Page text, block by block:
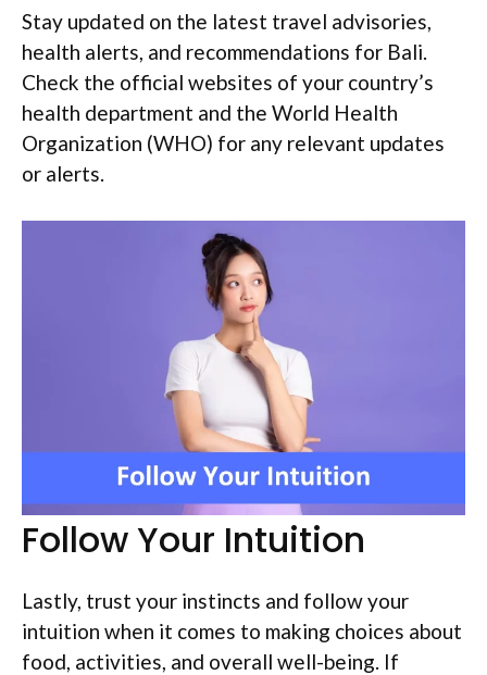
Stay updated on the latest travel advisories,
health alerts, and recommendations for Bali.
Check the official websites of your country’s
health department and the World Health
Organization (WHO) for any relevant updates
or alerts.
Follow Your Intuition
Lastly, trust your instincts and follow your
intuition when it comes to making choices about
food, activities, and overall well-being. If